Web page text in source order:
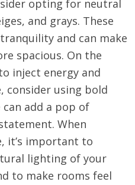
opting for neutral
and grays. These
and can make
spacious. On the
inject energy and
consider using bold
add a pop of
When
it’s important to
lighting of your
to make rooms feel